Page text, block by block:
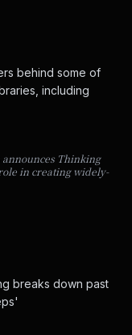
behind some of
including
Thinking
in creating widely-
breaks down past